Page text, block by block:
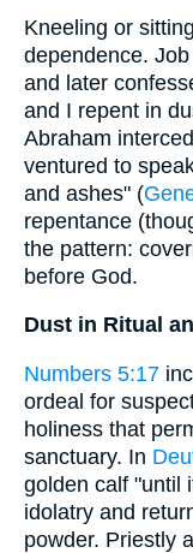
Kneeling or
dependence.
and later
and I repent in
Abraham
ventured to
and ashes" (
repentance
the pattern:
before God.
Dust in Ritual
Numbers 5:17
ordeal for
holiness that
sanctuary. In
golden calf "until
idolatry and
powder. Priestly